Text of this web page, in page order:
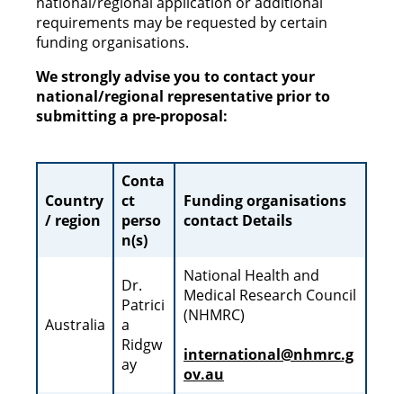
requirements may be requested by certain
funding organisations.
We strongly advise you to contact your
national/regional representative prior to
submitting a pre-proposal:
Country
/ region
Conta
ct
perso
n(s)
Funding organisations
contact Details
Australia
Dr.
Patrici
a
Ridgw
ay
National Health and
Medical Research Council
(NHMRC)
international@nhmrc.g
ov.au